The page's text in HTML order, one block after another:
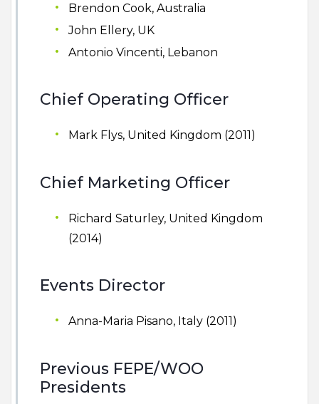
Brendon Cook, Australia
John Ellery, UK
Antonio Vincenti, Lebanon
Chief Operating Officer
Mark Flys, United Kingdom (2011)
Chief Marketing Officer
Richard Saturley, United Kingdom
(2014)
Events Director
Anna-Maria Pisano, Italy (2011)
Previous FEPE/WOO
Presidents